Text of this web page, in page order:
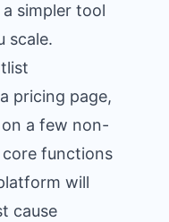
simpler tool
scale.
pricing page,
a few non-
core functions
will
cause